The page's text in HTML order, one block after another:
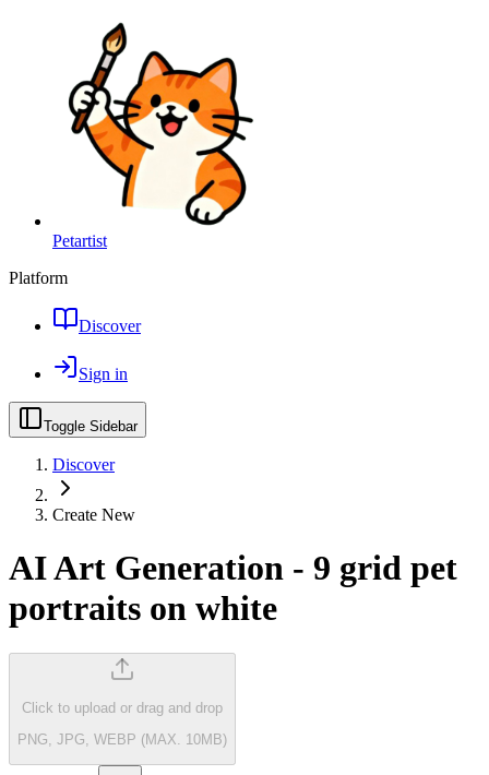
Petartist
Platform
Discover
Sign in
Toggle Sidebar
Discover
Create New
AI Art Generation - 9 grid pet
portraits on white
Click to upload or drag and drop
PNG, JPG, WEBP (MAX. 10MB)